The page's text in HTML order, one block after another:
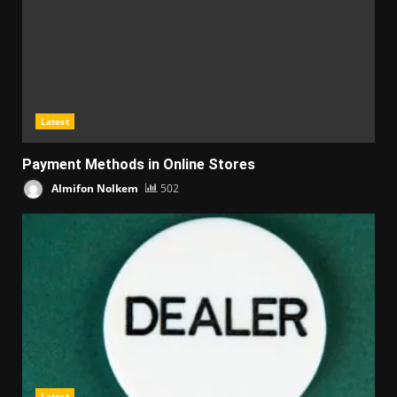
Latest
Payment Methods in Online Stores
Almifon Nolkem 502